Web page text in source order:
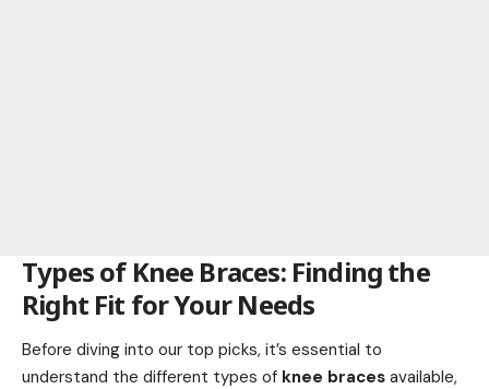
Types of Knee Braces: Finding the
Right Fit for Your Needs
Before diving into our top picks, it’s essential to
understand the different types of knee braces available,